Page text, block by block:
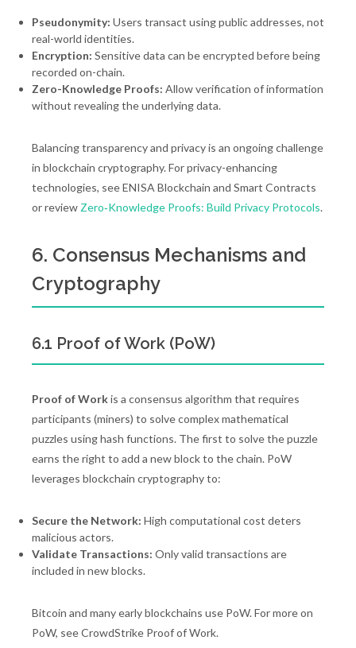
Pseudonymity: Users transact using public addresses, not
real-world identities.
Encryption: Sensitive data can be encrypted before being
recorded on-chain.
Zero-Knowledge Proofs: Allow verification of information
without revealing the underlying data.
Balancing transparency and privacy is an ongoing challenge
in blockchain cryptography. For privacy-enhancing
technologies, see ENISA Blockchain and Smart Contracts
or review Zero‑Knowledge Proofs: Build Privacy Protocols.
6. Consensus Mechanisms and
Cryptography
6.1 Proof of Work (PoW)
Proof of Workis a consensus algorithm that requires
participants (miners) to solve complex mathematical
puzzles using hash functions. The first to solve the puzzle
earns the right to add a new block to the chain. PoW
leverages blockchain cryptography to:
Secure the Network: High computational cost deters
malicious actors.
Validate Transactions: Only valid transactions are
included in new blocks.
Bitcoin and many early blockchains use PoW. For more on
PoW, see CrowdStrike Proof of Work.